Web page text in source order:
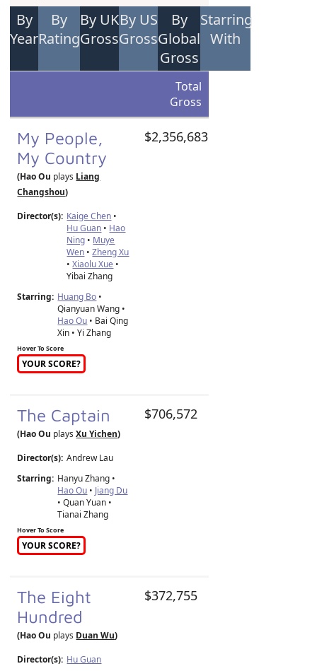
By
Year
By
Rating
By UK
Gross
By US
Gross
By
Global
Gross
Starring
With
Total
Gross
My People,
My Country
(Hao Ou plays Liang
Changshou)
Director(s): Kaige Chen •
Hu Guan • Hao
Ning • Muye
Wen •Zheng Xu
•Xiaolu Xue •
Yibai Zhang
Starring: Huang Bo •
Qianyuan Wang •
Hao Ou • Bai Qing
Xin • Yi Zhang
Hover To Score
YOUR SCORE?
$2,356,683
The Captain
(Hao Ou playsXu Yichen)
Director(s): Andrew Lau
Starring: Hanyu Zhang •
Hao Ou • Jiang Du
• Quan Yuan •
Tianai Zhang
Hover To Score
YOUR SCORE?
$706,572
The Eight
Hundred
(Hao Ou plays Duan Wu)
Director(s): Hu Guan
$372,755